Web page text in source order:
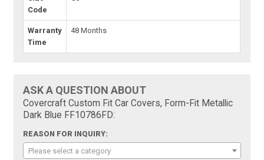
Code
Warranty
Time
48 Months
ASK A QUESTION ABOUT
Covercraft Custom Fit Car Covers, Form-Fit Metallic
Dark Blue FF10786FD:
REASON FOR INQUIRY:
Please select a category